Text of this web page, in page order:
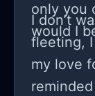
only you
would I
I don’t
fleeting,
my love